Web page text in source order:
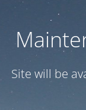
Site will be